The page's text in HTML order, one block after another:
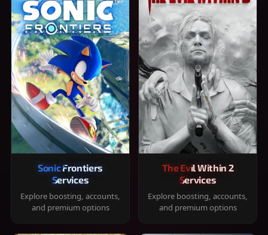
Sonic Frontiers
Services
Explore boosting, accounts,
and premium options
The Evil Within 2
Services
Explore boosting, accounts,
and premium options